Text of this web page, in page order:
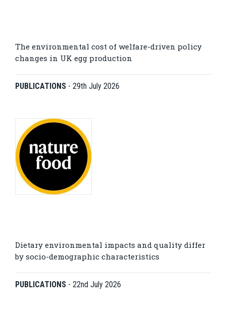
The environmental cost of welfare-driven policy
changes in UK egg production
PUBLICATIONS - 29th July 2026
Dietary environmental impacts and quality differ
by socio-demographic characteristics
PUBLICATIONS - 22nd July 2026